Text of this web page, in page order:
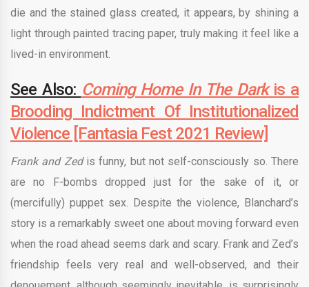
die and the stained glass created, it appears, by shining a
light through painted tracing paper, truly making it feel like a
lived-in environment.
See Also: Coming Home In The Darkis a
Brooding Indictment Of Institutionalized
Violence [Fantasia Fest 2021 Review]
Frank and Zed is funny, but not self-consciously so. There
are no F-bombs dropped just for the sake of it, or
(mercifully) puppet sex. Despite the violence, Blanchard’s
story is a remarkably sweet one about moving forward even
when the road ahead seems dark and scary. Frank and Zed’s
friendship feels very real and well-observed, and their